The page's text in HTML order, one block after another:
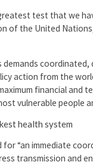
test that we
of the United
demands coordinated,
action from the
financial and
vulnerable people
health system
for “an immediate
transmission and